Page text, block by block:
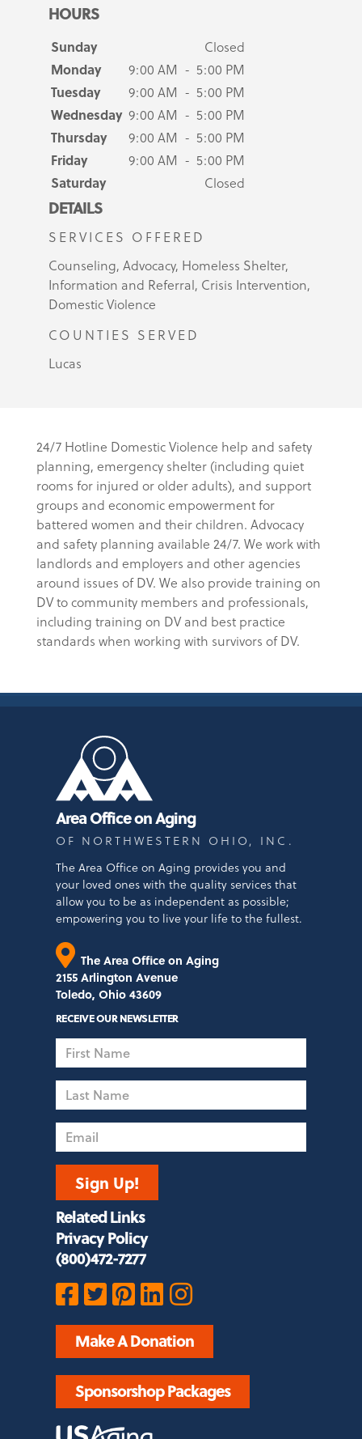
HOURS
Sunday
Closed
Monday
9:00 AM - 5:00 PM
Tuesday
9:00 AM - 5:00 PM
Wednesday 9:00 AM - 5:00 PM
Thursday
9:00 AM - 5:00 PM
Friday
9:00 AM - 5:00 PM
Saturday
Closed
DETAILS
SERVICES OFFERED
Counseling, Advocacy, Homeless Shelter,
Information and Referral, Crisis Intervention,
Domestic Violence
COUNTIES SERVED
Lucas
24/7 Hotline Domestic Violence help and safety
planning, emergency shelter (including quiet
rooms for injured or older adults), and support
groups and economic empowerment for
battered women and their children. Advocacy
and safety planning available 24/7. We work with
landlords and employers and other agencies
around issues of DV. We also provide training on
DV to community members and professionals,
including training on DV and best practice
standards when working with survivors of DV.
Area Office on Aging
OF NORTHWESTERN OHIO, INC.
The Area Office on Aging provides you and
your loved ones with the quality services that
allow you to be as independent as possible;
empowering you to live your life to the fullest.
The Area Office on Aging
2155 Arlington Avenue
Toledo, Ohio 43609
RECEIVE OUR NEWSLETTER
First
Name
Name
Email
Sign Up!
Related Links
Privacy Policy
(800)472-7277
Make A Donation
Sponsorshop Packages